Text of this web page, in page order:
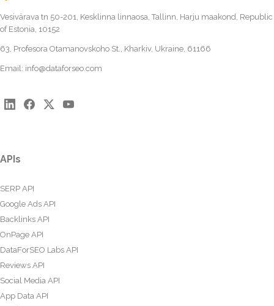
Vesivärava tn 50-201, Kesklinna linnaosa, Tallinn, Harju maakond, Republic
of Estonia, 10152
63, Profesora Otamanovskoho St., Kharkiv, Ukraine, 61166
Email: info@dataforseo.com
APIs
SERP API
Google Ads API
Backlinks API
OnPage API
DataForSEO Labs API
Reviews API
Social Media API
App Data API